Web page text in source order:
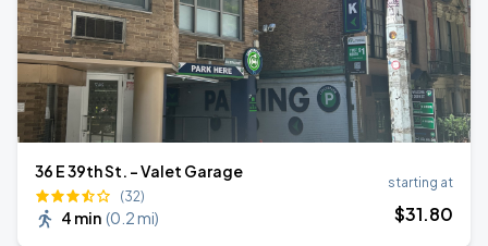
36 E 39th St. - Valet Garage
(32)
4 min (0.2 mi)
starting at
$31.80